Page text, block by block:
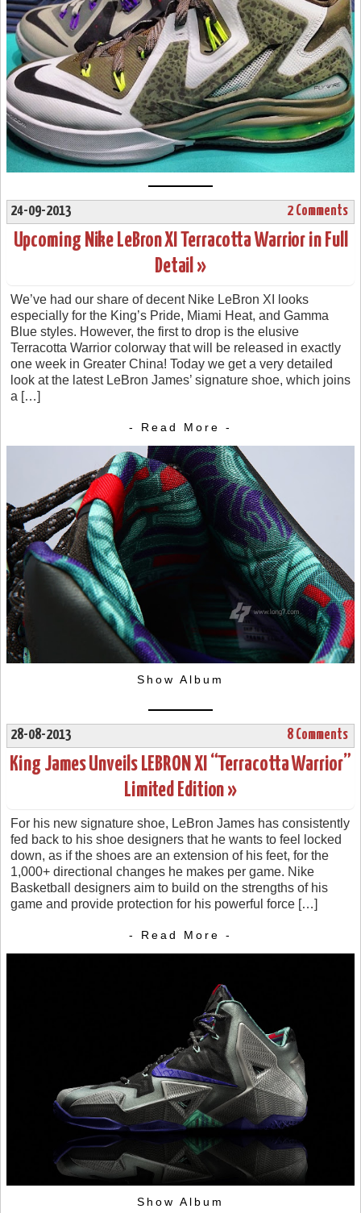
24-09-2013 2 Comments
Upcoming Nike LeBron XI Terracotta Warrior in Full
Detail »
We’ve had our share of decent Nike LeBron XI looks
especially for the King’s Pride, Miami Heat, and Gamma
Blue styles. However, the first to drop is the elusive
Terracotta Warrior colorway that will be released in exactly
one week in Greater China! Today we get a very detailed
look at the latest LeBron James’ signature shoe, which joins
a […]
- Read More -
Show Album
28-08-2013 8 Comments
King James Unveils LEBRON XI “Terracotta Warrior”
Limited Edition »
For his new signature shoe, LeBron James has consistently
fed back to his shoe designers that he wants to feel locked
down, as if the shoes are an extension of his feet, for the
1,000+ directional changes he makes per game. Nike
Basketball designers aim to build on the strengths of his
game and provide protection for his powerful force […]
- Read More -
Show Album